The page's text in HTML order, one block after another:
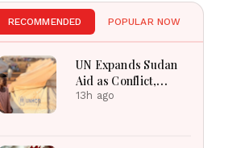
RECOMMENDED POPULAR NOW
UN Expands Sudan
Aid as Conflict,
Displacement and
13h ago